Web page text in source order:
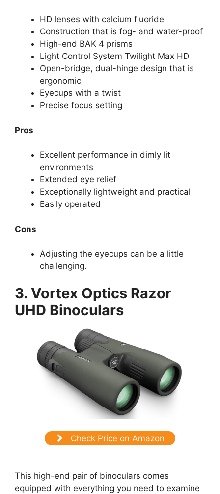
HD lenses with calcium fluoride
Construction that is fog- and water-proof
High-end BAK 4 prisms
Light Control System Twilight Max HD
Open-bridge, dual-hinge design that is
ergonomic
Eyecups with a twist
Precise focus setting
Pros
Excellent performance in dimly lit
environments
Extended eye relief
Exceptionally lightweight and practical
Easily operated
Cons
Adjusting the eyecups can be a little
challenging.
3. Vortex Optics Razor
UHD Binoculars
Check Price on Amazon
This high-end pair of binoculars comes
equipped with everything you need to examine